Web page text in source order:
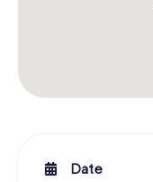
Date